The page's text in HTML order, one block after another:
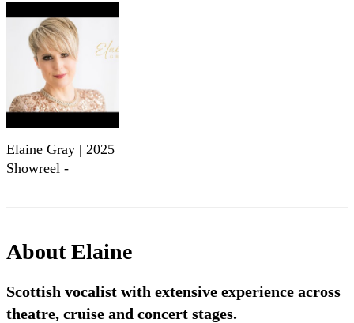
Elaine Gray | 2025
Showreel -
AboutElaine
Scottish vocalist with extensive experience across
theatre, cruise and concert stages.